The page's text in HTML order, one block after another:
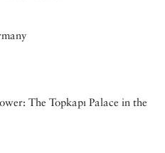
The Topkapı Palace in the